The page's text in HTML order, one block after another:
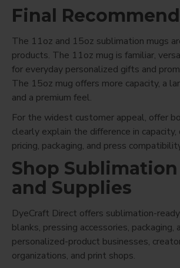
Final
The 11oz and 15oz sublimation mugs
products. The 11oz mug is familiar,
for everyday personalized gifts and
The 15oz mug offers more capacity, a
and a premium feel.
For the widest customer appeal, offer
clearly explain the difference in capacity,
pricing, packaging, and press
Shop
and Supplies
DyeCraft Direct offers sublimation-
blanks, pressing accessories, packaging,
personalized-product businesses,
organizations, and print shops.